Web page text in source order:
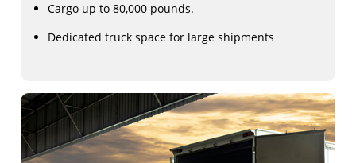
Cargo up to 80,000 pounds.
Dedicated truck space for large shipments